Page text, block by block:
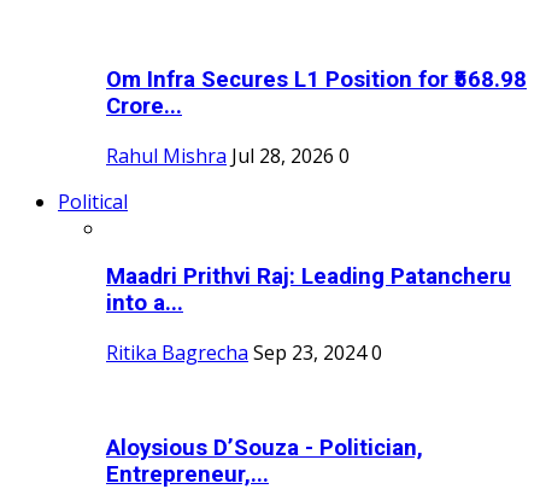
Om Infra Secures L1 Position for ₹568.98
Crore...
Rahul Mishra Jul 28, 2026 0
Political
Maadri Prithvi Raj: Leading Patancheru
into a...
Ritika Bagrecha Sep 23, 20240
Aloysious D’Souza - Politician,
Entrepreneur,...